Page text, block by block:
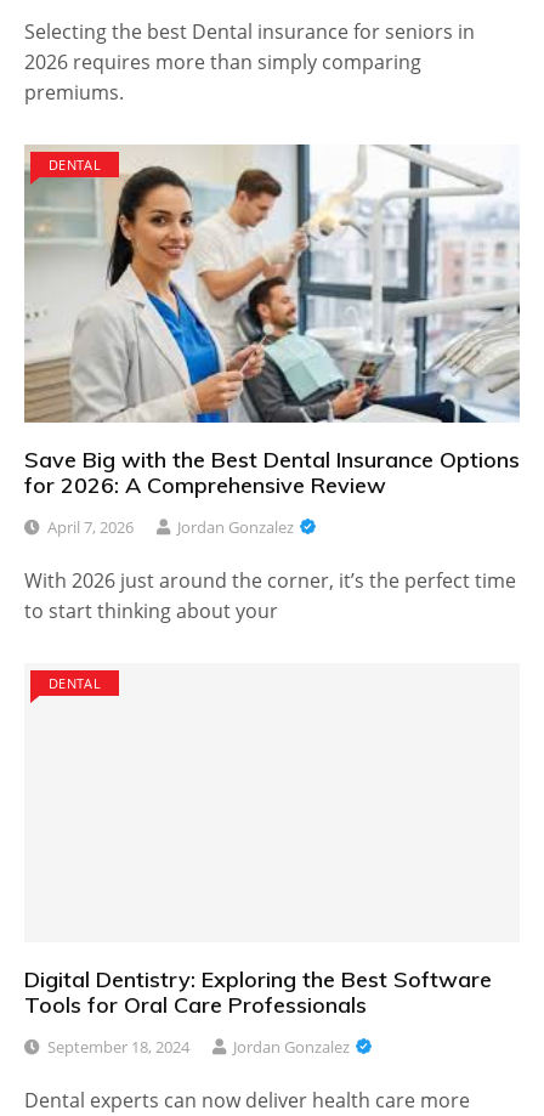
Selecting the best Dental insurance for seniors in
2026 requires more than simply comparing
premiums.
DENTAL
Save Big with the Best Dental Insurance Options
for 2026: A Comprehensive Review
April 7, 2026 Jordan Gonzalez
With 2026 just around the corner, it’s the perfect time
to start thinking about your
DENTAL
Digital Dentistry: Exploring the Best Software
Tools for Oral Care Professionals
September 18, 2024 Jordan Gonzalez
Dental experts can now deliver health care more